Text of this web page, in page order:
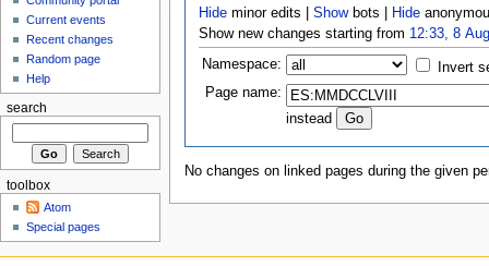
Hide minor edits |Showbots | Hide
Show new changes starting from 12:33, 8
Namespace:
Invert
Page name:
instead
No changes on linked pages during the given
Current events
Recent changes
Random page
Help
search
toolbox
Atom
Special pages